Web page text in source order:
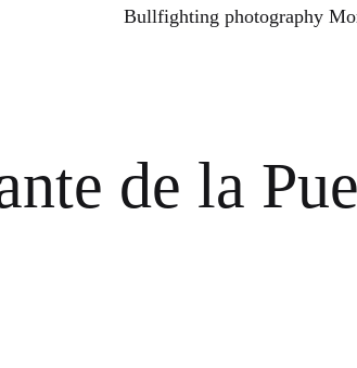
Bullfighting photography
de la